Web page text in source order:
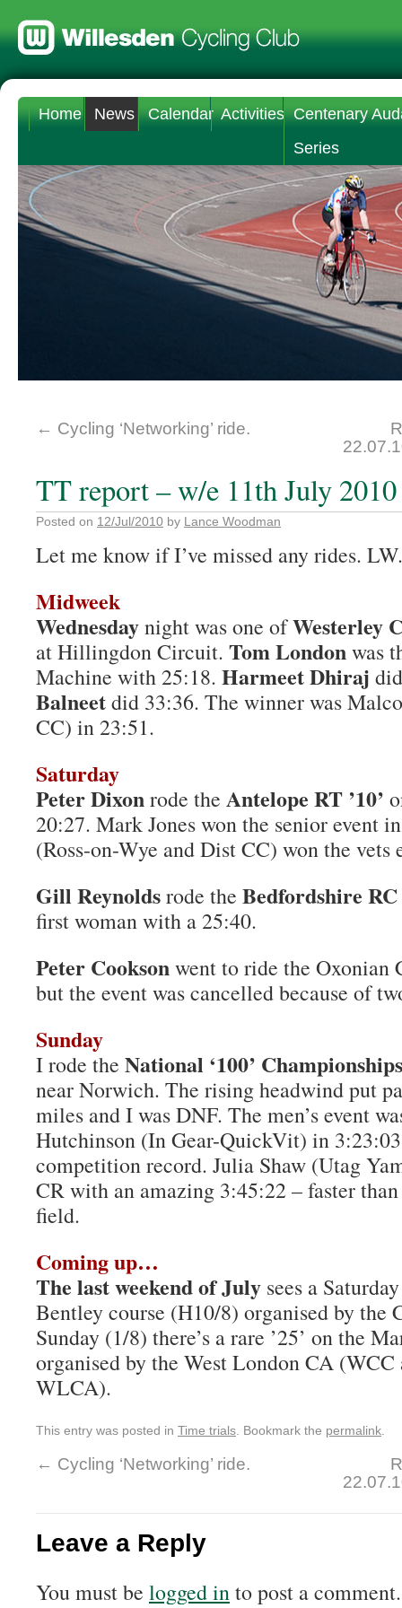
Home News Calendar Activities Centenary
Series
← Cycling ‘Networking’ ride.
TT report – w/e 11th July 2010
Posted on 12/Jul/2010 by Lance Woodman
Let me know if I’ve missed any rides. LW.
Midweek
Wednesdaynight was one ofWesterley
at Hillingdon Circuit. Tom Londonwas
Machine with 25:18. Harmeet Dhiraj
Balneetdid 33:36. The winner was
CC) in 23:51.
Saturday
Peter Dixonrode the Antelope RT ’10’
20:27. Mark Jones won the senior event
(Ross-on-Wye and Dist CC) won the vets
Gill Reynoldsrode the Bedfordshire RC
first woman with a 25:40.
Peter Cooksonwent to ride the Oxonian
but the event was cancelled because of
Sunday
I rode the National ‘100’ Championships
near Norwich. The rising headwind put
miles and I was DNF. The men’s event
Hutchinson (In Gear-QuickVit) in
competition record. Julia Shaw (Utag
CR with an amazing 3:45:22 – faster
field.
Coming up…
The last weekend of July sees a
Bentley course (H10/8) organised by the
Sunday (1/8) there’s a rare ’25’ on the
organised by the West London CA
WLCA).
This entry was posted in Time trials . Bookmark the permalink
← Cycling ‘Networking’ ride.
Leave a Reply
You must be logged into post a comment.